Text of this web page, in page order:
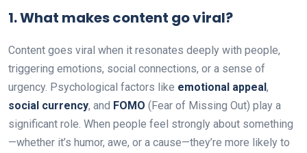
1.What makes content go viral?
Content goes viral when it resonates deeply with people,
triggering emotions, social connections, or a sense of
urgency. Psychological factors like emotional appeal,
social currency, and FOMO (Fear of Missing Out) play a
significant role. When people feel strongly about something
—whether it’s humor, awe, or a cause—they’re more likely to